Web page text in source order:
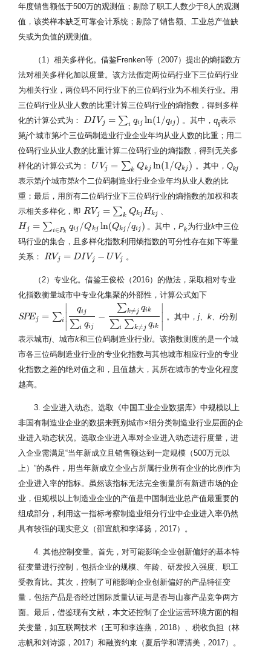
年度销售额低于500万的观测值；剔除了职工人数少于8人的观测
值，该类样本缺乏可靠会计系统；剔除了销售额、工业总产值缺
失或为负值的观测值。
（1）相关多样化。借鉴Frenken等（2007）提出的熵指数方
法对相关多样化加以度量。该方法假定两位码行业下三位码行业
为相关行业，两位码不同行业下的三位码行业为不相关行业。用
三位码行业从业人数的比重计算三位码行业的熵指数，得到多样
化的计算公式为：
DI Vj = ∑i qij ln(1/qij )
DIV j=∑iqi ln (1 /qij) 。其中， qij表示
第j个城市第i个三位码制造业行业企业年均从业人数的比重；用二
位码行业从业人数的比重计算二位码行业的熵指数，得到无关多
样化的计算公式为：
U Vj = ∑k Qkj ln(1/Qkj )
UVj= ∑k Qk jln(1/Q kj) 。其中， Qkj
表示第j个城市第k个二位码制造业行业企业年均从业人数的比
重；最后，用所有二位码行业下三位码行业的熵指数的加权和表
示相关多样化，即RVj = ∑k QkjHkj
RVj= ∑k QkjH kj 、
H j = ∑i∈Pk
qij /Qkj ln(Qkj /qij )
Hj = ∑i∈P kqij/Qkjln(Qkj/ qij) 。其中，Pk为行业k中三位
码行业的集合，且多样化指数利用熵指数的可分性存在如下等量
关系：
RVj = DI Vj − U Vj
RVj= DIVj−UVj 。
（2）专业化。借鉴王俊松（2016）的做法，采取相对专业
化指数衡量城市中专业化集聚的外部性，计算公式如下
SPEj = ∑i
∣
∣
∣
qij
∑i qij
−
∑k≠ j qik
∑i ∑k≠ j qik
∣
∣
∣
SPEj= ∑i| qij ∑ qij−∑k≠jq ik∑i∑k≠jqik| 。其中， j、 k、 i分别
表示城市j 、城市k和三位码制造业行业i。该指数测度的是一个城
市各三位码制造业行业的专业化指数与其他城市相应行业的专业
化指数之差的绝对值之和，且值越大，其所在城市的专业化程度
越高。
3. 企业进入动态。选取《中国工业企业数据库》中规模以上
非国有制造业企业的数据来甄别城市×细分类制造业行业层面的企
业进入动态状况。选取企业进入率对企业进入动态进行度量，进
入企业需满足“当年新成立且销售额达到一定规模（500万元以
上）”的条件，用当年新成立企业占所属行业所有企业的比例作为
企业进入率的指标。虽然该指标无法完全衡量所有新进市场的企
业，但规模以上制造业企业的产值是中国制造业总产值最重要的
组成部分，利用这一指标考察制造业细分行业中企业进入率仍然
具有较强的现实意义（邵宜航和李泽扬，2017）。
4. 其他控制变量。首先，对可能影响企业创新偏好的基本特
征变量进行控制，包括企业的规模、年龄、研发投入强度、职工
受教育比。其次，控制了可能影响企业创新偏好的产品特征变
量，包括产品是否经过国际质量认证与是否与山寨产品竞争两方
面。最后，借鉴现有文献，本文还控制了企业运营环境方面的相
关变量，如互联网技术（王可和李连燕，2018）、税收负担（林
志帆和刘诗源，2017）和融资约束（夏后学和谭清美，2017）。